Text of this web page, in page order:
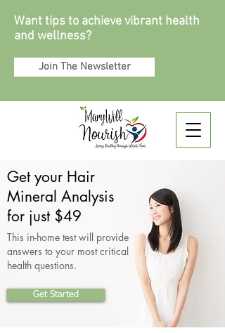
Want tips to achieve vibrant health
and wellness?
Join The Newsletter
Get your Hair
Mineral Analysis
for just $49
This in-home test will provide
answers to your most critical
health questions.
Get Started